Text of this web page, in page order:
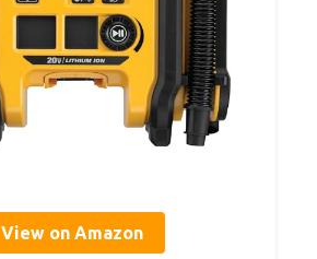
View on Amazon